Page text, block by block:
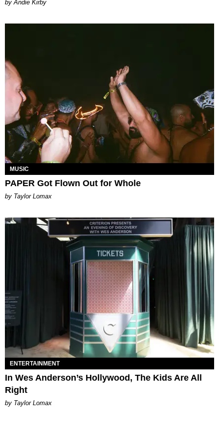
by Andie Kirby
MUSIC
PAPER Got Flown Out for Whole
by Taylor Lomax
ENTERTAINMENT
In Wes Anderson’s Hollywood, The Kids Are All
Right
by Taylor Lomax